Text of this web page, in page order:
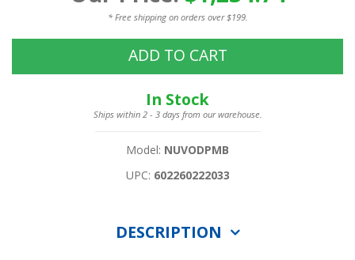
* Free shipping on orders over $199.
ADD TO CART
In Stock
Ships within 2 - 3 days from our warehouse.
Model: NUVODPMB
UPC: 602260222033
DESCRIPTION